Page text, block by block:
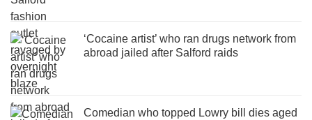
‘Cocaine artist’ who ran drugs network from
abroad jailed after Salford raids
Comedian who topped Lowry bill dies aged